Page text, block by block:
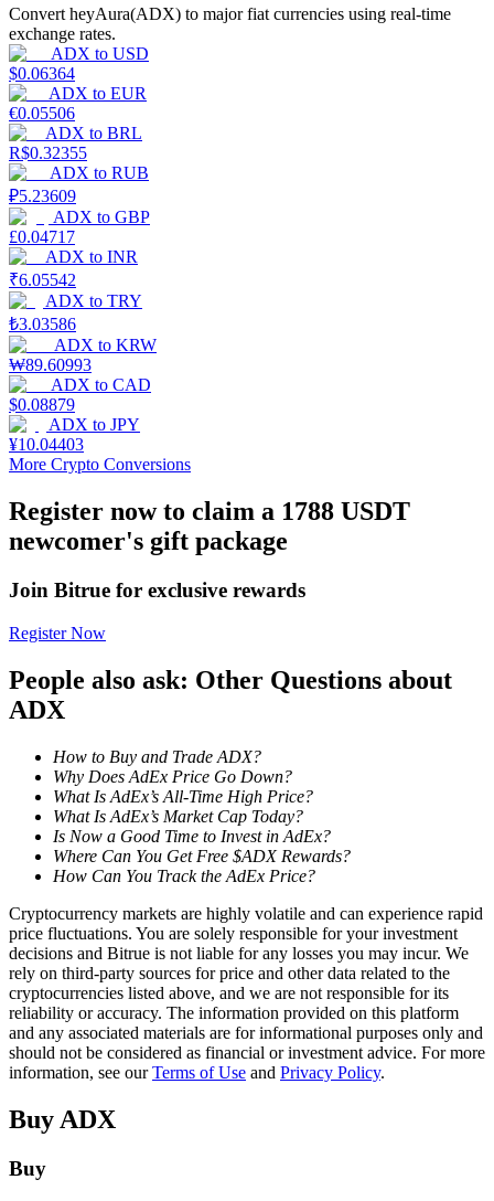
Trading strategies
Learn how to stay profitable
Earn
Earn competitive rewards daily
High returns & instant access
Launchpool
Flexible staking to earn popular tokens
Convert heyAura(ADX) to major fiat currencies using real-time
exchange rates.
ADX to USD
$0.06364
ADX to EUR
€0.05506
ADX to BRL
R$0.32355
ADX to RUB
₽5.23609
ADX to GBP
£0.04717
ADX to INR
₹6.05542
ADX to TRY
₺3.03586
ADX to KRW
₩89.60993
ADX to CAD
$0.08879
ADX to JPY
¥10.04403
More Crypto Conversions
Register now to claim a 1788 USDT
newcomer's gift package
Join Bitrue for exclusive rewards
Register Now
People also ask: Other Questions about
ADX
How to Buy and Trade ADX?
Why Does AdEx Price Go Down?
What Is AdEx’s All-Time High Price?
What Is AdEx’s Market Cap Today?
Is Now a Good Time to Invest in AdEx?
Where Can You Get Free $ADX Rewards?
How Can You Track the AdEx Price?
Cryptocurrency markets are highly volatile and can experience rapid
price fluctuations. You are solely responsible for your investment
decisions and Bitrue is not liable for any losses you may incur. We
rely on third-party sources for price and other data related to the
cryptocurrencies listed above, and we are not responsible for its
reliability or accuracy. The information provided on this platform
and any associated materials are for informational purposes only and
should not be considered as financial or investment advice. For more
information, see ourTerms of Use and Privacy Policy.
Buy ADX
Buy